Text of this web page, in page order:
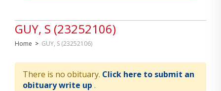
GUY, S (23252106)
Home > GUY, S (23252106)
There is no obituary. Click here to submit an
obituary write up .